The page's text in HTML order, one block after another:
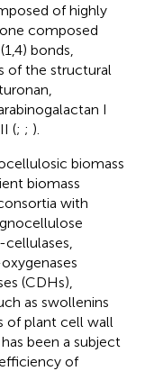
of highly
composed
bonds,
of the structural
I
(; ; ).
biomass
biomass
with
(CDHs),
as swollenins
of plant cell wall
been a subject
of